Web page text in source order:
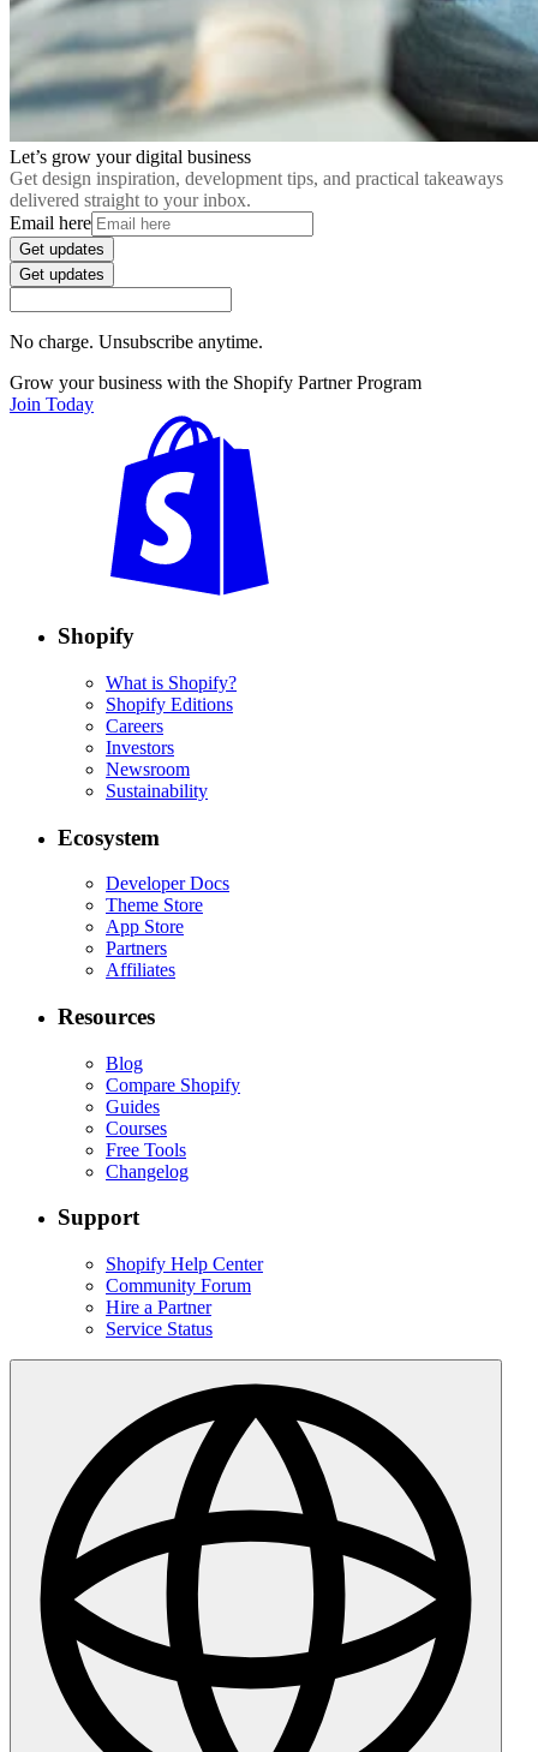
Let’s grow your digital business
Get design inspiration, development tips, and practical takeaways
delivered straight to your inbox.
Email here
Get updates
Get updates
No charge. Unsubscribe anytime.
Grow your business with the Shopify Partner Program
Join Today
Shopify
What is Shopify?
Shopify Editions
Careers
Investors
Newsroom
Sustainability
Ecosystem
Developer Docs
Theme Store
App Store
Partners
Affiliates
Resources
Blog
Compare Shopify
Guides
Courses
Free Tools
Changelog
Support
Shopify Help Center
Community Forum
Hire a Partner
Service Status